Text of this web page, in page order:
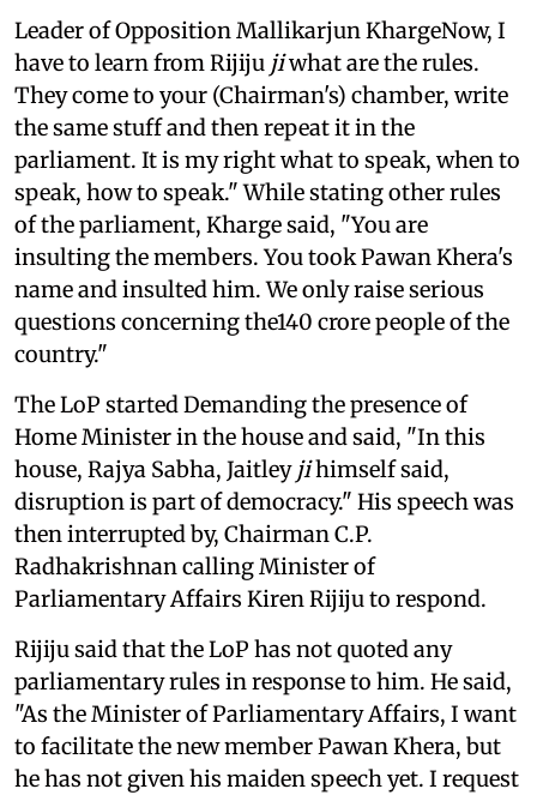
Leader of Opposition Mallikarjun KhargeNow, I
have to learn from Rijiju jiwhat are the rules.
They come to your (Chairman's) chamber, write
the same stuff and then repeat it in the
parliament. It is my right what to speak, when to
speak, how to speak." While stating other rules
of the parliament, Kharge said, "You are
insulting the members. You took Pawan Khera's
name and insulted him. We only raise serious
questions concerning the140 crore people of the
country."
The LoP started Demanding the presence of
Home Minister in the house and said, "In this
house, Rajya Sabha, Jaitley jihimself said,
disruption is part of democracy." His speech was
then interrupted by, Chairman C.P.
Radhakrishnan calling Minister of
Parliamentary Affairs Kiren Rijiju to respond.
Rijiju said that the LoP has not quoted any
parliamentary rules in response to him. He said,
"As the Minister of Parliamentary Affairs, I want
to facilitate the new member Pawan Khera, but
he has not given his maiden speech yet. I request